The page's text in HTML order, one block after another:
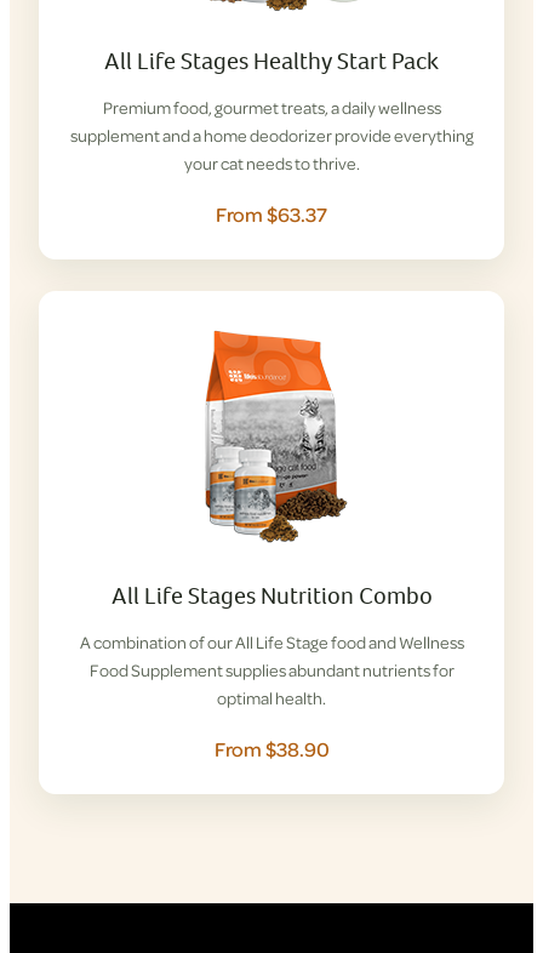
All Life Stages Healthy Start Pack
Premium food, gourmet treats, a daily wellness
supplement and a home deodorizer provide everything
your cat needs to thrive.
From $63.37
All Life Stages Nutrition Combo
A combination of our All Life Stage food and Wellness
Food Supplement supplies abundant nutrients for
optimal health.
From $38.90